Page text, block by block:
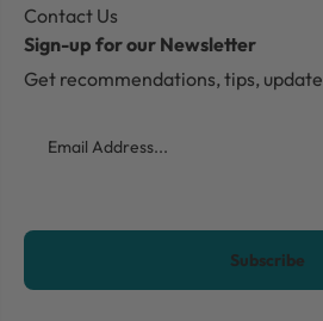
Contact Us
Sign-up for our Newsletter
Get recommendations, tips,
CAPTCHA